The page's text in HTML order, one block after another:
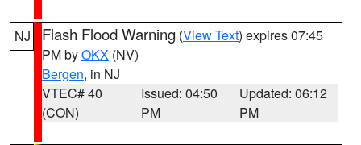
NJ Flash Flood Warning (View Text) expires 07:45
PM byOKX (NV)
Bergen, in NJ
VTEC# 40
(CON)
Issued: 04:50
PM
Updated: 06:12
PM